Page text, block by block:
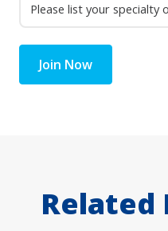
Join Now
Related